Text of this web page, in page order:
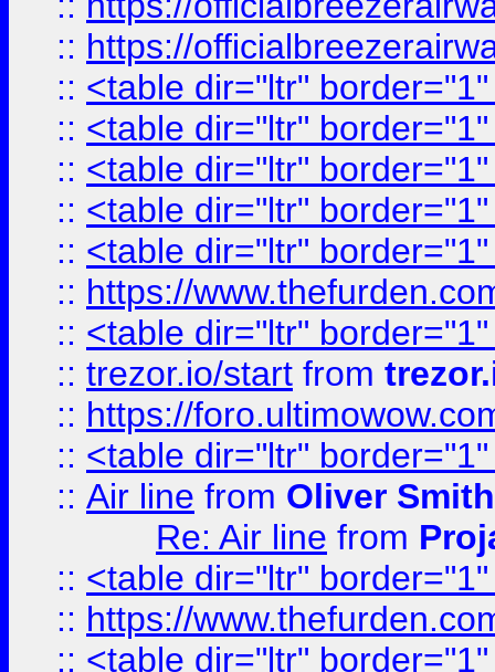
:: https://
:: <table dir="ltr"
:: <table dir="ltr"
:: <table dir="ltr"
:: <table dir="ltr"
:: <table dir="ltr"
:: https://
:: <table dir="ltr"
:: trezor.io/start from
:: https://
:: <table dir="ltr"
:: Air line from Oliver Smith
Re: Air line from
:: <table dir="ltr"
:: https://
:: <table dir="ltr"